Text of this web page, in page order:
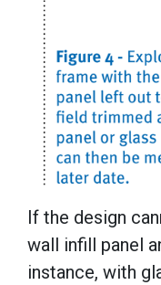
If the design
wall infill panel
instance, with